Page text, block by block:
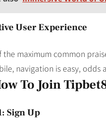
User Experience
the maximum common
navigation is easy, odds
To Join
Sign Up